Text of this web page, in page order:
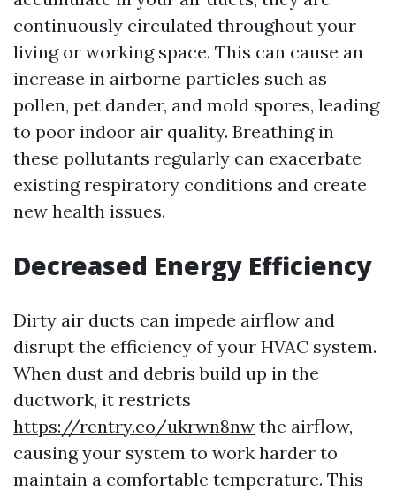
continuously circulated throughout your
living or working space. This can cause an
increase in airborne particles such as
pollen, pet dander, and mold spores, leading
to poor indoor air quality. Breathing in
these pollutants regularly can exacerbate
existing respiratory conditions and create
new health issues.
Decreased Energy Efficiency
Dirty air ducts can impede airflow and
disrupt the efficiency of your HVAC system.
When dust and debris build up in the
ductwork, it restricts
https://rentry.co/ukrwn8nw the airflow,
causing your system to work harder to
maintain a comfortable temperature. This